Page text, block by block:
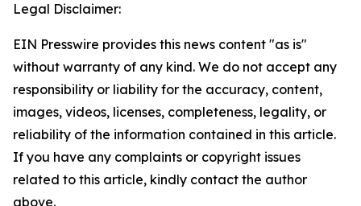
Legal Disclaimer:
EIN Presswire provides this news content "as is"
without warranty of any kind. We do not accept any
responsibility or liability for the accuracy, content,
images, videos, licenses, completeness, legality, or
reliability of the information contained in this article.
If you have any complaints or copyright issues
related to this article, kindly contact the author
above.